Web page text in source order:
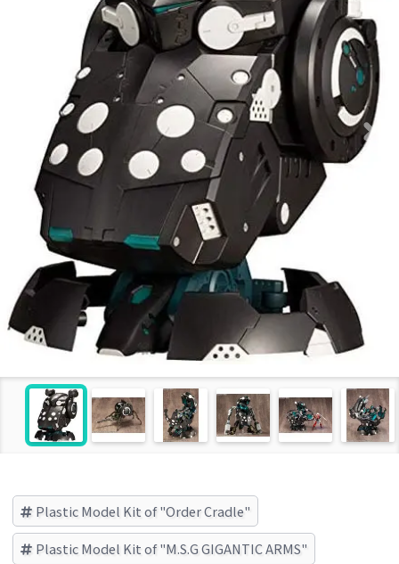
Plastic Model Kit of "Order Cradle"
Plastic Model Kit of "M.S.G GIGANTIC ARMS"